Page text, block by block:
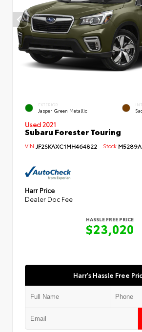
EXTERIOR
Jasper Green Metallic
Used 2021
Subaru Forester Touring
VIN: JF2SKAXC1MH464822 Stock:M5289A
Harr Price
Dealer Doc Fee
HASSLE FREE PRICE
$23,020
Harr's Hassle Free